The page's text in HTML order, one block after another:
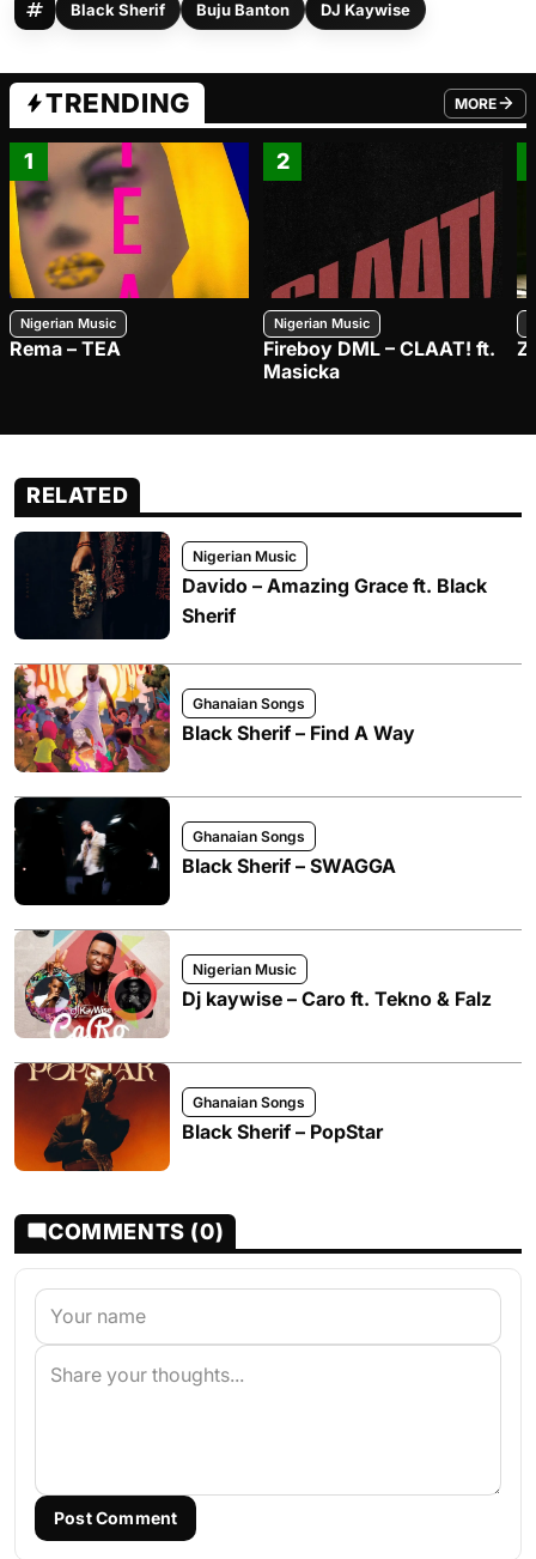
Black Sherif Buju Banton DJ Kaywise
TRENDING MORE
FROM
1
Nigerian Music
Rema – TEA
2
Nigerian Music
Fireboy DML – CLAAT! ft.
Masicka
RELATED
Nigerian Music
Davido – Amazing Grace ft. Black
Sherif
Ghanaian Songs
Black Sherif – Find A Way
Ghanaian Songs
Black Sherif – SWAGGA
Nigerian Music
Dj kaywise – Caro ft. Tekno & Falz
Ghanaian Songs
Black Sherif – PopStar
COMMENTS (0)
Post Comment